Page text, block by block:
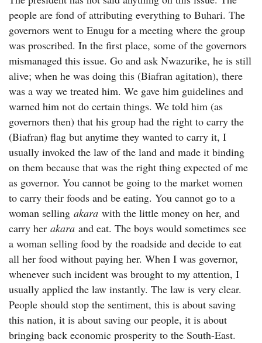
people are fond of attributing everything to Buhari. The
governors went to Enugu for a meeting where the group
was proscribed. In the first place, some of the governors
mismanaged this issue. Go and ask Nwazurike, he is still
alive; when he was doing this (Biafran agitation), there
was a way we treated him. We gave him guidelines and
warned him not do certain things. We told him (as
governors then) that his group had the right to carry the
(Biafran) flag but anytime they wanted to carry it, I
usually invoked the law of the land and made it binding
on them because that was the right thing expected of me
as governor. You cannot be going to the market women
to carry their foods and be eating. You cannot go to a
woman selling akara with the little money on her, and
carry her akara and eat. The boys would sometimes see
a woman selling food by the roadside and decide to eat
all her food without paying her. When I was governor,
whenever such incident was brought to my attention, I
usually applied the law instantly. The law is very clear.
People should stop the sentiment, this is about saving
this nation, it is about saving our people, it is about
bringing back economic prosperity to the South-East.